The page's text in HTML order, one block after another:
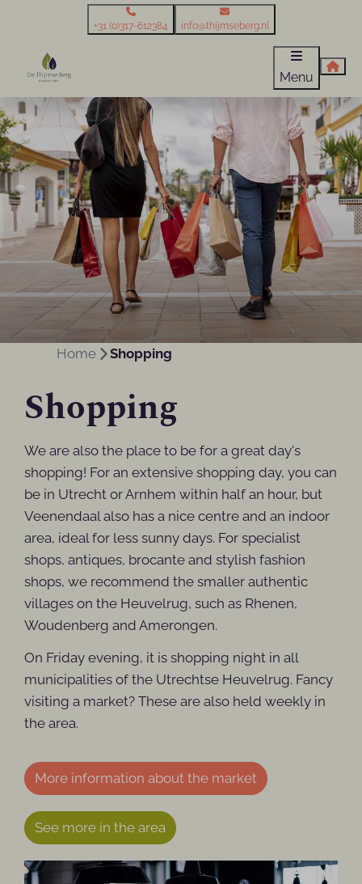
+31 (0)317-612384 info@thijmseberg.nl
Menu
Home Shopping
Shopping
We are also the place to be for a great day's
shopping! For an extensive shopping day, you can
be in Utrecht or Arnhem within half an hour, but
Veenendaal also has a nice centre and an indoor
area, ideal for less sunny days. For specialist
shops, antiques, brocante and stylish fashion
shops, we recommend the smaller authentic
villages on the Heuvelrug, such as Rhenen,
Woudenberg and Amerongen.
On Friday evening, it is shopping night in all
municipalities of the Utrechtse Heuvelrug. Fancy
visiting a market? These are also held weekly in
the area.
More information about the market
See more in the area